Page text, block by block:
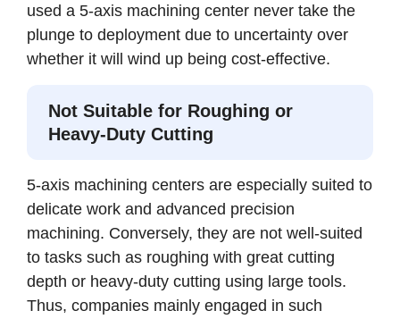
used a 5-axis machining center never take the
plunge to deployment due to uncertainty over
whether it will wind up being cost-effective.
Not Suitable for Roughing or
Heavy-Duty Cutting
5-axis machining centers are especially suited to
delicate work and advanced precision
machining. Conversely, they are not well-suited
to tasks such as roughing with great cutting
depth or heavy-duty cutting using large tools.
Thus, companies mainly engaged in such